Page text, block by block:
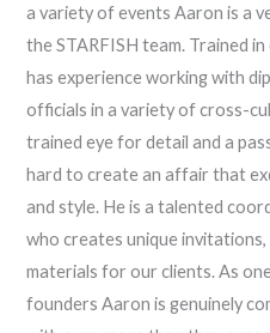
a variety of events Aaron is a
the STARFISH team. Trained
has experience working with
officials in a variety of cross-
trained eye for detail and a
hard to create an affair that
and style. He is a talented
who creates unique
materials for our clients. As
founders Aaron is genuinely